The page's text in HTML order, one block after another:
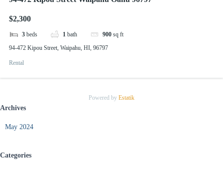
$2,300
3 beds 1 bath 900 sq ft
94-472 Kipou Street, Waipahu, HI, 96797
Rental
Powered by Estatik
Archives
May 2024
Categories